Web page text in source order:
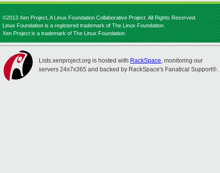
©2013 Xen Project, A Linux Foundation Collaborative Project. All Rights Reserved.
Linux Foundation is a registered trademark of The Linux Foundation.
Xen Project is a trademark of The Linux Foundation.
Lists.xenproject.org is hosted with RackSpace, monitoring our
servers 24x7x365 and backed by RackSpace's Fanatical Support®.